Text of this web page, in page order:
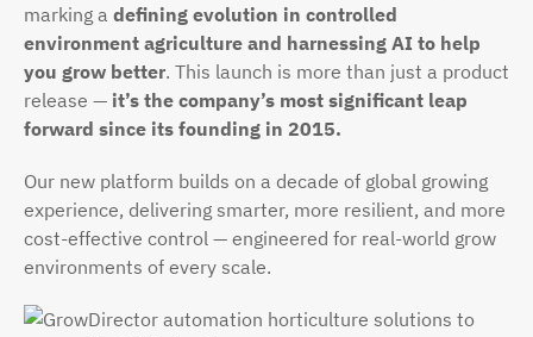
marking a defining evolution in controlled
environment agriculture and harnessing AI to help
you grow better. This launch is more than just a product
release — it’s the company’s most significant leap
forward since its founding in 2015.
Our new platform builds on a decade of global growing
experience, delivering smarter, more resilient, and more
cost-effective control — engineered for real-world grow
environments of every scale.